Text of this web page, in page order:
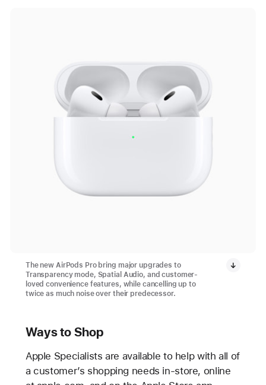
The new AirPods Pro bring major upgrades to
Transparency mode, Spatial Audio, and customer-
loved convenience features, while cancelling up to
twice as much noise over their predecessor.
Ways to Shop
Apple Specialists are available to help with all of
a customer’s shopping needs in-store, online